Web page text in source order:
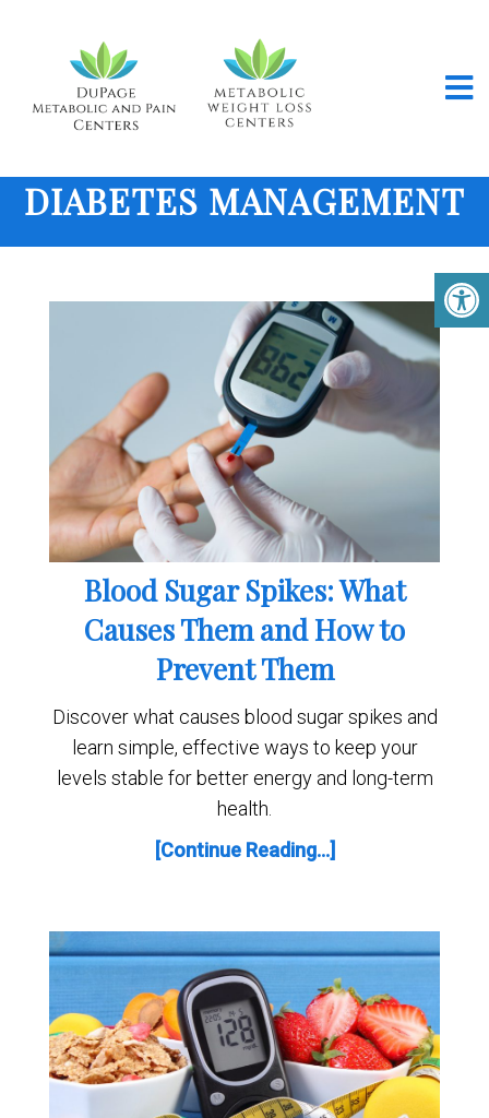
DIABETES MANAGEMENT
Blood Sugar Spikes: What
Causes Them and How to
Prevent Them
Discover what causes blood sugar spikes and
learn simple, effective ways to keep your
levels stable for better energy and long-term
health.
[Continue Reading...]